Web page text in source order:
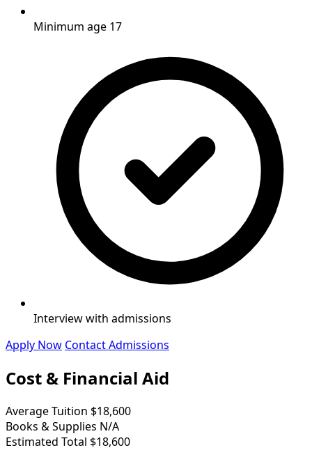
Minimum age 17
Interview with admissions
Apply Now Contact Admissions
Cost & Financial Aid
Average Tuition $18,600
Books & Supplies N/A
Estimated Total $18,600